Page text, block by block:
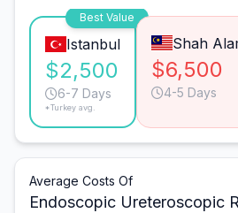
Best Value
Istanbul
$2,500
6-7 Days
*Turkey avg.
Shah
$6,500
4-5 Days
Average Costs Of
Endoscopic Ureteroscopic